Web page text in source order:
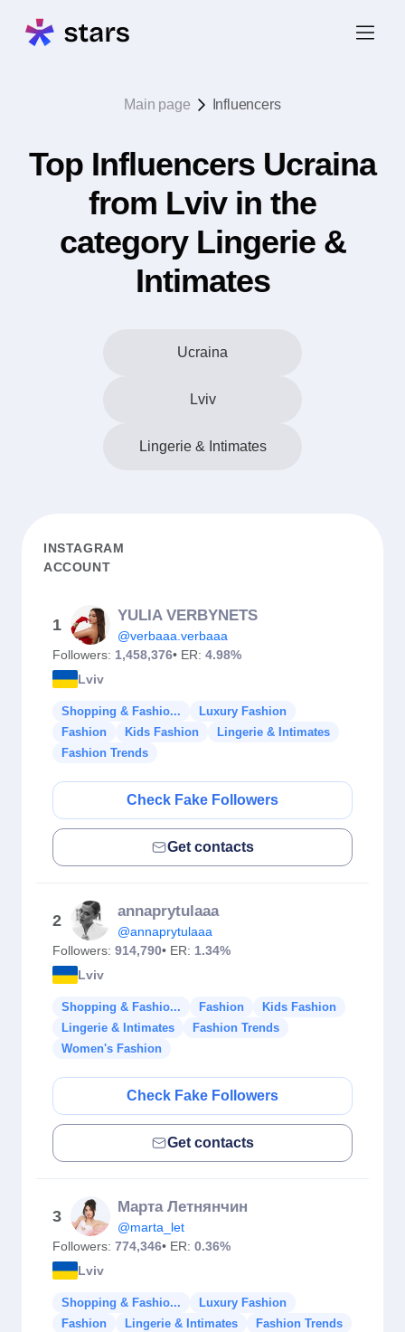
Main page Influencers
Top Influencers Ucraina
from Lviv in the
category Lingerie &
Intimates
Ucraina
Lviv
Lingerie & Intimates
INSTAGRAM
ACCOUNT
1
YULIA VERBYNETS
@verbaaa.verbaaa
Followers: 1,458,376• ER: 4.98%
Lviv
Shopping & Fashio...
Luxury Fashion
Fashion
Kids Fashion
Lingerie & Intimates
Fashion Trends
Check Fake Followers
Get contacts
2
annaprytulaaa
@annaprytulaaa
Followers: 914,790• ER: 1.34%
Lviv
Shopping & Fashio... Fashion
Kids Fashion
Lingerie & Intimates
Fashion Trends
Women's Fashion
Check Fake Followers
Get contacts
3
Марта Летнянчин
@marta_let
Followers: 774,346• ER: 0.36%
Lviv
Shopping & Fashio...
Luxury Fashion
Fashion
Lingerie & Intimates
Fashion Trends